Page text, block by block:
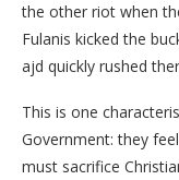
the other riot when
Fulanis kicked the
ajd quickly rushed
This is one
Government: they
must sacrifice